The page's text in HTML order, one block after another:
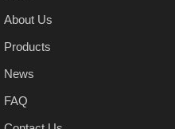
About Us
Products
News
FAQ